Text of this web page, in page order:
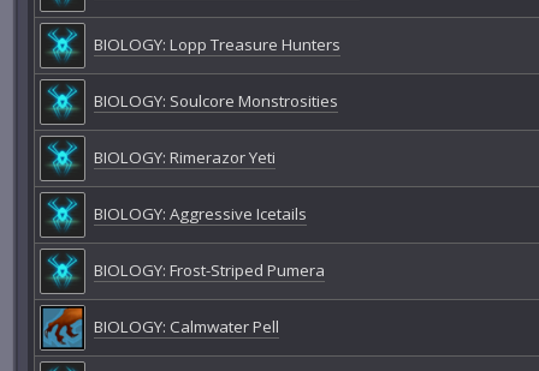
BIOLOGY: Lopp Treasure Hunters
BIOLOGY: Soulcore Monstrosities
BIOLOGY: Rimerazor Yeti
BIOLOGY: Aggressive Icetails
BIOLOGY: Frost-Striped Pumera
BIOLOGY: Calmwater Pell